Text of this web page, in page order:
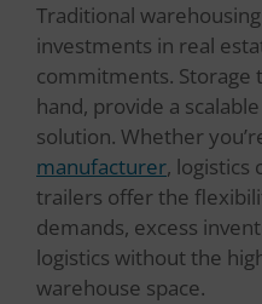
Traditional
investments in real
commitments. Storage
hand, provide a
solution. Whether
manufacturer, logistics
trailers offer the
demands, excess
logistics without the
warehouse space.